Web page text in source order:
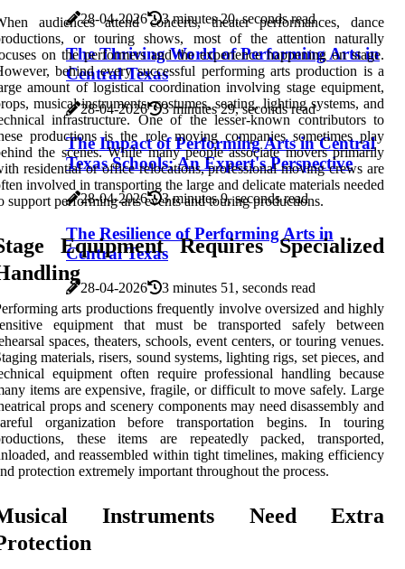
28-04-2026 3 minutes 20, seconds read
The Thriving World of Performing Arts in
Central Texas
28-04-2026 3 minutes 29, seconds read
The Impact of Performing Arts in Central
Texas Schools: An Expert's Perspective
28-04-2026 3 minutes 9, seconds read
The Resilience of Performing Arts in
Central Texas
28-04-2026 3 minutes 51, seconds read
audiences attend concerts, theater performances, dance
or touring shows, most of the attention naturally
on the performers and the experience happening on stage.
behind every successful performing arts production is a
amount of logistical coordination involving stage equipment,
musical instruments, costumes, seating, lighting systems, and
infrastructure. One of the lesser-known contributors to
productions is the role moving companies sometimes play
the scenes. While many people associate movers primarily
residential or office relocations, professional moving crews are
involved in transporting the large and delicate materials needed
support performing arts events and touring productions.
Equipment Requires Specialized
arts productions frequently involve oversized and highly
equipment that must be transported safely between
spaces, theaters, schools, event centers, or touring venues.
materials, risers, sound systems, lighting rigs, set pieces, and
equipment often require professional handling because
items are expensive, fragile, or difficult to move safely. Large
props and scenery components may need disassembly and
organization before transportation begins. In touring
these items are repeatedly packed, transported,
and reassembled within tight timelines, making efficiency
protection extremely important throughout the process.
Instruments Need Extra